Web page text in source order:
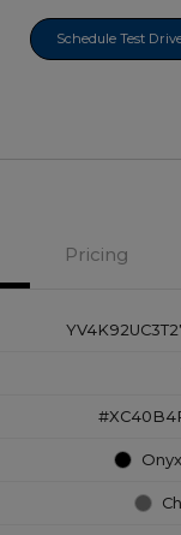
Schedule Test
Pricing